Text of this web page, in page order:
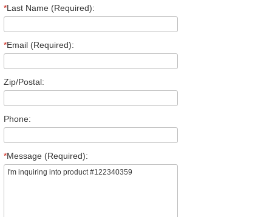
*Last Name (Required):
*Email (Required):
Zip/Postal:
Phone:
*Message (Required):